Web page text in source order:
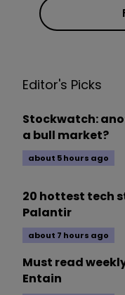
Editor's Picks
Stockwatch:
a bull market?
about 5 hours ago
20 hottest tech
Palantir
about 7 hours ago
Must read
Entain